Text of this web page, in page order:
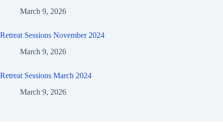
March 9, 2026
Retreat Sessions November 2024
March 9, 2026
Retreat Sessions March 2024
March 9, 2026